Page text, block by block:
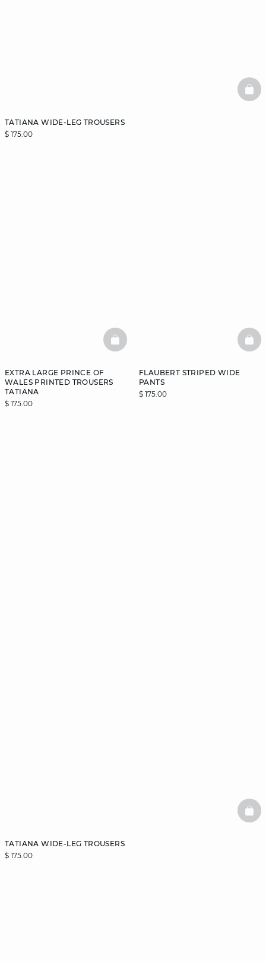
TATIANA WIDE-LEG TROUSERS
$ 175.00
EXTRA LARGE PRINCE OF
WALES PRINTED TROUSERS
TATIANA
$ 175.00
BASKETFULL
FLAUBERT STRIPED WIDE
PANTS
$ 175.00
TATIANA WIDE-LEG TROUSERS
$ 175.00